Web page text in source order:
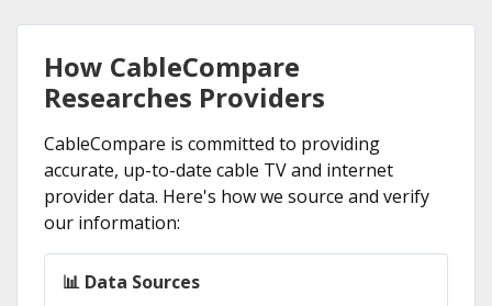
How CableCompare
Researches Providers
CableCompare is committed to providing
accurate, up-to-date cable TV and internet
provider data. Here's how we source and verify
our information:
📊 Data Sources